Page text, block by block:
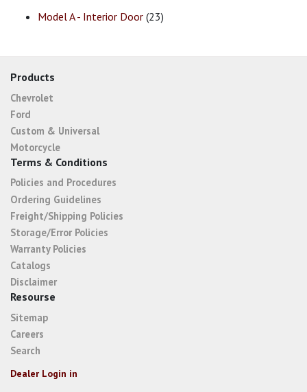
Model A - Interior Door (23)
Products
Chevrolet
Ford
Custom & Universal
Motorcycle
Terms & Conditions
Policies and Procedures
Ordering Guidelines
Freight/Shipping Policies
Storage/Error Policies
Warranty Policies
Catalogs
Disclaimer
Resourse
Sitemap
Careers
Search
Dealer Login in